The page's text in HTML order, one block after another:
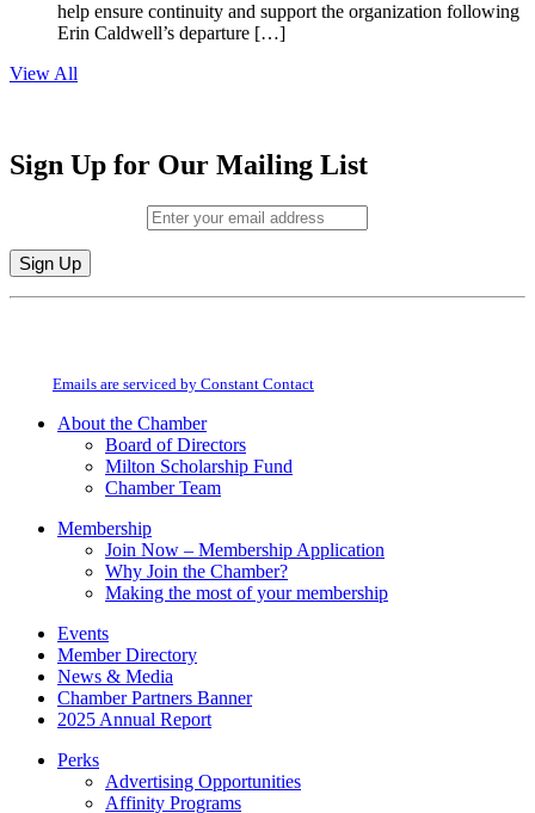
help ensure continuity and support the organization following
Erin Caldwell’s departure […]
View All
Sign Up for Our Mailing List
Constant
field
Emails are serviced by Constant Contact
About the Chamber
Board of Directors
Milton Scholarship Fund
Chamber Team
Membership
Join Now – Membership Application
Why Join the Chamber?
Making the most of your membership
Events
Member Directory
News & Media
Chamber Partners Banner
2025 Annual Report
Perks
Advertising Opportunities
Affinity Programs